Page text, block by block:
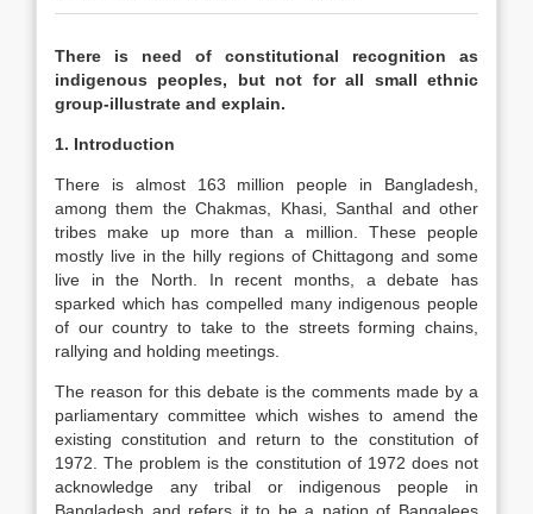
There is need of constitutional recognition as
indigenous peoples, but not for all small ethnic
group-illustrate and explain.
1. Introduction
There is almost 163 million people in Bangladesh,
among them the Chakmas, Khasi, Santhal and other
tribes make up more than a million. These people
mostly live in the hilly regions of Chittagong and some
live in the North. In recent months, a debate has
sparked which has compelled many indigenous people
of our country to take to the streets forming chains,
rallying and holding meetings.
The reason for this debate is the comments made by a
parliamentary committee which wishes to amend the
existing constitution and return to the constitution of
1972. The problem is the constitution of 1972 does not
acknowledge any tribal or indigenous people in